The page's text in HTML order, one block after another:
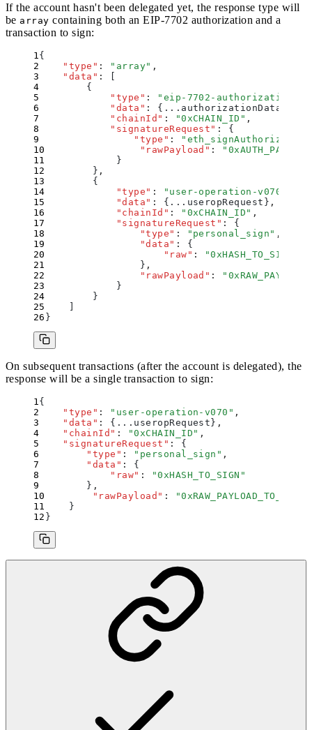
If the account hasn't been delegated yet, the response type will
be array containing both an EIP-7702 authorization and a
transaction to sign:
{
    "
type " : " array" ,
    "
data " :
[
        {
            "
type " : " eip-7702-authorization
            "
data " : { ...authorizationData
            "
chainId " : "0xCHAIN_ID " ,
            "
signatureRequest " :
{
                "
type " : " eth_signAuthorization
                "
rawPayload " : "
            }
        }
,
        {
            "
type " : " user-operation-v070
            "
data " : { ...useropRequest } ,
            "
chainId " : " 0xCHAIN_ID " ,
            "
signatureRequest " :
{
                "
type " : " personal_sign " ,
                "
data " :
{
                    "
raw " : "0xHASH_TO_SIGN
                }
,
                "
rawPayload " : "
            }
        }
    ]
}
On subsequent transactions (after the account is delegated), the
response will be a single transaction to sign:
{
    "
type " : " user-operation-v070 " ,
    "
data " : { ...useropRequest} ,
    "
chainId " : "0xCHAIN_ID " ,
    "
signatureRequest " :
{
        "
type " : " personal_sign " ,
        "
data " :
{
            "
raw" : "0xHASH_TO_SIGN "
        }
,
        "
rawPayload " : "0xRAW_PAYLOAD_TO_SIGN
    }
}